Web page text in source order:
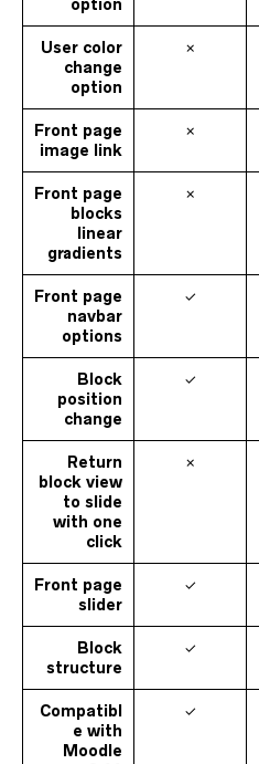
option
User color
change
option
✗
Front page
image link
✗
Front page
blocks
linear
gradients
✗
Front page
navbar
options
✓
Block
position
change
✓
Return
block view
to slide
with one
click
✗
Front page
slider
✓
Block
structure
✓
Compatibl
e with
Moodle
✓